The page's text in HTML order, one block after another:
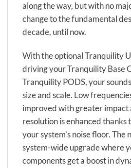
along the way, but with no
change to the fundamental
decade, until now.
With the optional Tranquility
driving your Tranquility Base
Tranquility PODS, your
size and scale. Low
improved with greater impact
resolution is enhanced thanks
your system’s noise floor. The
system-wide upgrade where
components get a boost in